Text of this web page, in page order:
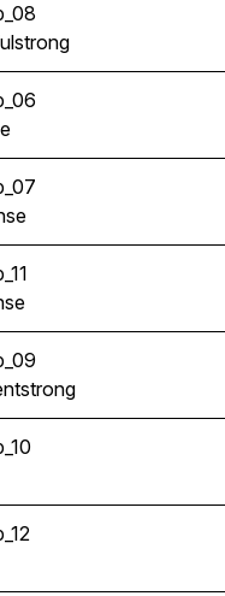
strong
strong